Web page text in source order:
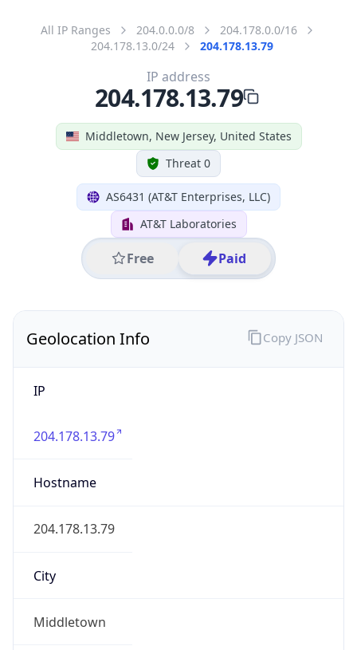
All IP Ranges 204.0.0.0/8
204.178.0.0/16
204.178.13.0/24
204.178.13.79
Middletown, New Jersey, United States
Threat 0
AS6431 (AT&T Enterprises, LLC)
AT&T Laboratories
Free Paid
IP address
204.178.13.79
Geolocation Info
IP
204.178.13.79
Hostname
204.178.13.79
City
Middletown
Copy JSON